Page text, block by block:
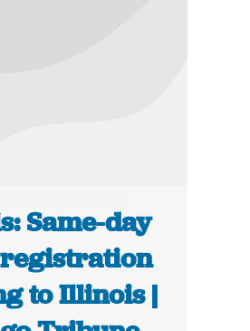
Same-day
to Illinois |